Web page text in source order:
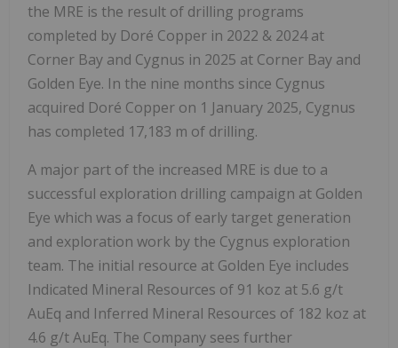
the MRE is the result of drilling programs
completed by Doré Copper in 2022 & 2024 at
Corner Bay and Cygnus in 2025 at Corner Bay and
Golden Eye. In the nine months since Cygnus
acquired Doré Copper on 1 January 2025, Cygnus
has completed 17,183 m of drilling.
A major part of the increased MRE is due to a
successful exploration drilling campaign at Golden
Eye which was a focus of early target generation
and exploration work by the Cygnus exploration
team. The initial resource at Golden Eye includes
Indicated Mineral Resources of 91 koz at 5.6 g/t
AuEq and Inferred Mineral Resources of 182 koz at
4.6 g/t AuEq. The Company sees further